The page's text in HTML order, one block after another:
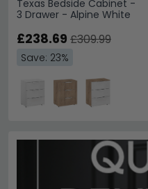
Texas Bedside Cabinet -
3 Drawer - Alpine White
£238.69 £309.99
Save: 23%